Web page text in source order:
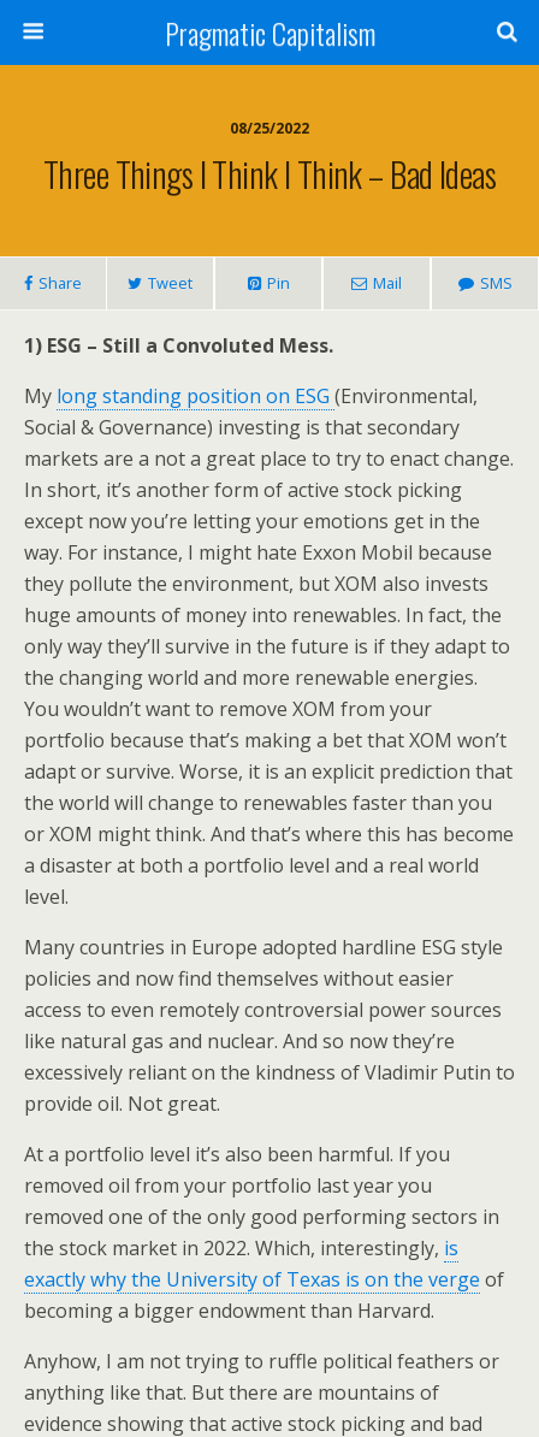
Pragmatic Capitalism
08/25/2022
Three Things I Think I Think – Bad Ideas
Share Tweet Pin Mail SMS
1) ESG – Still a Convoluted Mess.
My long standing position on ESG (Environmental,
Social & Governance) investing is that secondary
markets are a not a great place to try to enact change.
In short, it’s another form of active stock picking
except now you’re letting your emotions get in the
way. For instance, I might hate Exxon Mobil because
they pollute the environment, but XOM also invests
huge amounts of money into renewables. In fact, the
only way they’ll survive in the future is if they adapt to
the changing world and more renewable energies.
You wouldn’t want to remove XOM from your
portfolio because that’s making a bet that XOM won’t
adapt or survive. Worse, it is an explicit prediction that
the world will change to renewables faster than you
or XOM might think. And that’s where this has become
a disaster at both a portfolio level and a real world
level.
Many countries in Europe adopted hardline ESG style
policies and now find themselves without easier
access to even remotely controversial power sources
like natural gas and nuclear. And so now they’re
excessively reliant on the kindness of Vladimir Putin to
provide oil. Not great.
At a portfolio level it’s also been harmful. If you
removed oil from your portfolio last year you
removed one of the only good performing sectors in
the stock market in 2022. Which, interestingly, is
exactly why the University of Texas is on the verge of
becoming a bigger endowment than Harvard.
Anyhow, I am not trying to ruffle political feathers or
anything like that. But there are mountains of
evidence showing that active stock picking and bad